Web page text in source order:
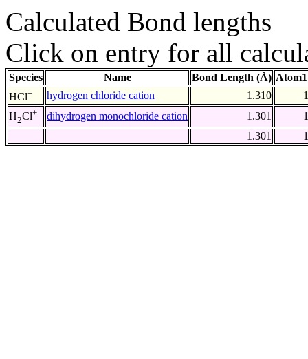
Calculated Bond lengths
Click on entry for all
Species Name Bond Length (Å)
HCl+ hydrogen chloride cation 1.310
1
H2Cl+ dihydrogen monochloride cation 1.301
1
1.301
1